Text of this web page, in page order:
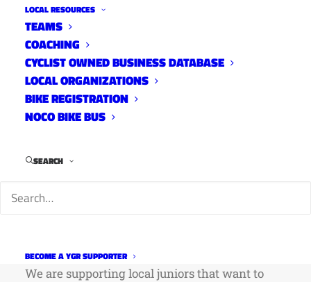
LOCAL RESOURCES
TEAMS
COACHING
CYCLIST OWNED BUSINESS DATABASE
LOCAL ORGANIZATIONS
BIKE REGISTRATION
NOCO BIKE BUS
SEARCH
BECOME A YGR SUPPORTER
Mountain
We are supporting local juniors that want to